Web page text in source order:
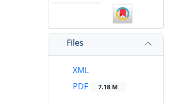
Files
XML
PDF
7.18 M